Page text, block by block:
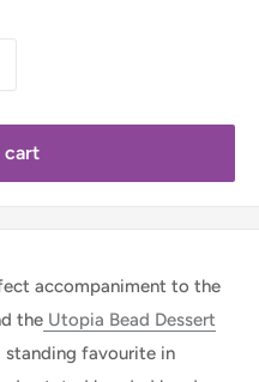
cart
accompaniment to the
the Utopia Bead Dessert
standing favourite in